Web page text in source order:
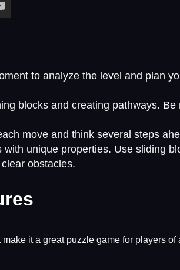
to analyze the level and plan
blocks and creating pathways.
move and think several steps
unique properties. Use sliding
obstacles.
it a great puzzle game for players